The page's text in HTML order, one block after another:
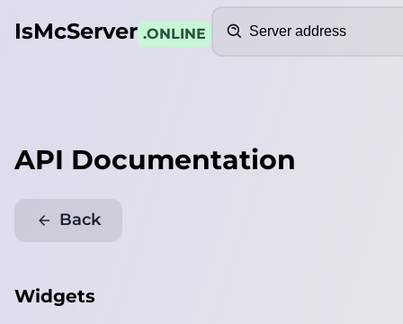
IsMcServer .ONLINE
API Documentation
Back
Widgets